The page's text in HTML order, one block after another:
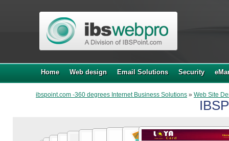
Home Web design Email Solutions Security
ibspoint.com -360 degrees Internet Business Solutions » Web Site